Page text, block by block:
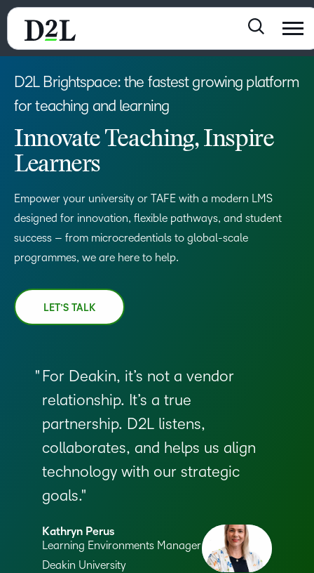
D2L Brightspace: the fastest growing platform
for teaching and learning
Innovate Teaching, Inspire
Learners
Empower your university or TAFE with a modern LMS
designed for innovation, flexible pathways, and student
success – from microcredentials to global-scale
programmes, we are here to help.
LET’S TALK
For Deakin, it’s not a vendor
relationship. It’s a true
partnership. D2L listens,
collaborates, and helps us align
technology with our strategic
goals.
Kathryn Perus
Learning Environments Manager
Deakin University